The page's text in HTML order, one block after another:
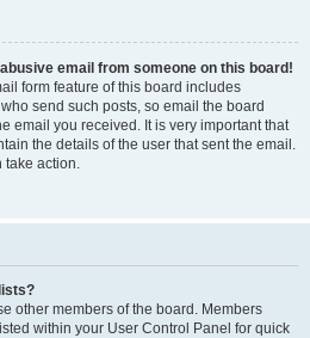
email from someone on this board!
form feature of this board includes
send such posts, so email the board
email you received. It is very important that
the details of the user that sent the email.
take action.
other members of the board. Members
within your User Control Panel for quick